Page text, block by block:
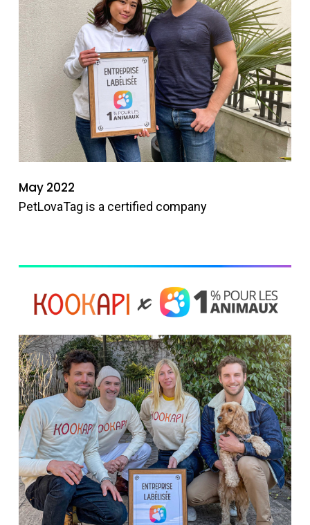
May 2022
PetLovaTag is a certified company